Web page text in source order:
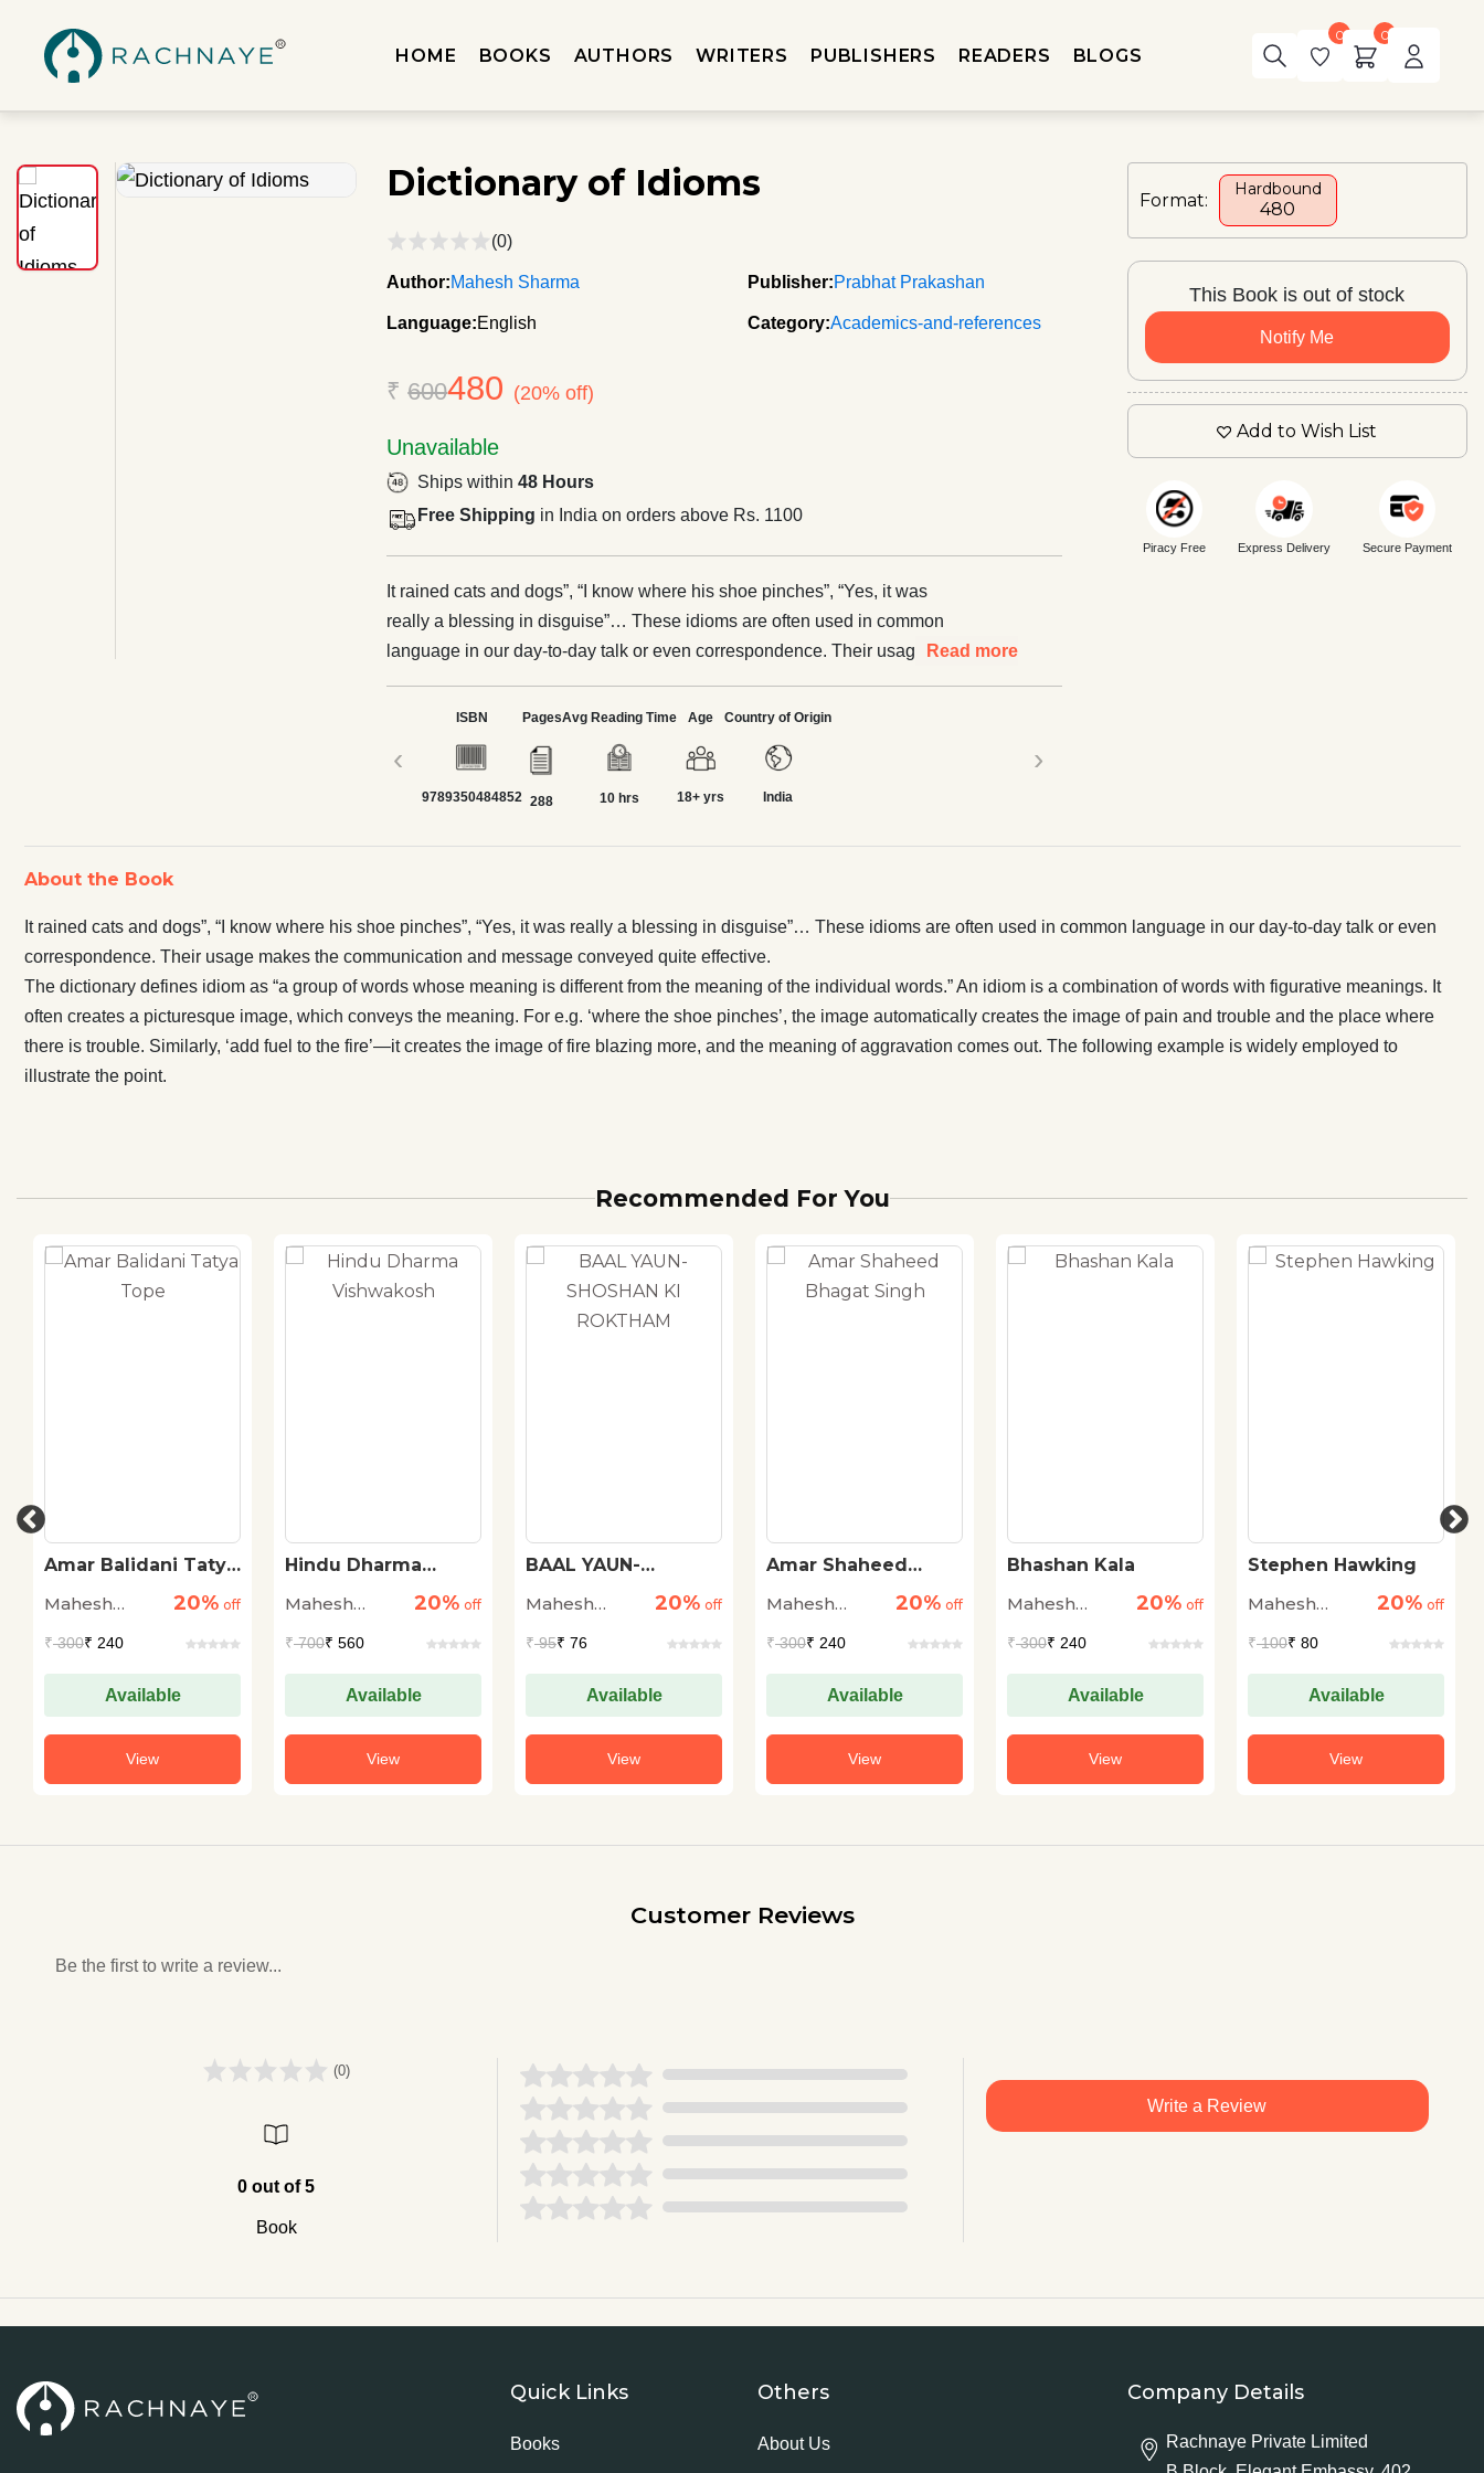
HOME BOOKS AUTHORS WRITERS PUBLISHERS READERS BLOGS
0 0
Dictionary of Idioms
(0)
Author:Mahesh Sharma Publisher:Prabhat Prakashan
Language:English Category:Academics-and-references
₹600480 (20% off)
Unavailable
Ships within48 Hours
Free Shipping in India on orders above Rs. 1100
It rained cats and dogs”, “I know where his shoe pinches”, “Yes, it was
really a blessing in disguise”… These idioms are often used in common
language in our day-to-day talk or even correspondence. Their usage
dictionary defines idiom as “a group of words whose meaning is different
from the meaning of the individual words.” An idiom is a combination of
words with figurative meanings. It often creates a picturesque image,
which conveys the meaning. For e.g. ‘where the shoe pinches’, the image
example is widely employed to illustrate the point.
Read more
‹
ISBN
9789350484852
Pages
288
Avg Reading Time
10 hrs
Age
18+ yrs
Country of Origin
India
›
Format:
Hardbound
₹480
This Book is out of stock
Notify Me
Add to Wish List
Piracy Free Express Delivery Secure Payment
About the Book
It rained cats and dogs”, “I know where his shoe pinches”, “Yes, it was really a blessing in disguise”… These idioms are often used in common language in our day-to-day talk or even
correspondence. Their usage makes the communication and message conveyed quite effective.
The dictionary defines idiom as “a group of words whose meaning is different from the meaning of the individual words.” An idiom is a combination of words with figurative meanings. It
often creates a picturesque image, which conveys the meaning. For e.g. ‘where the shoe pinches’, the image automatically creates the image of pain and trouble and the place where
there is trouble. Similarly, ‘add fuel to the fire’—it creates the image of fire blazing more, and the meaning of aggravation comes out. The following example is widely employed to
illustrate the point.
Recommended For You
Hindu Dharma
Mahesh
20% off
₹700 ₹ 560
Available
View
BAAL YAUN-
ROKTHAM
Mahesh
20% off
₹95₹ 76
Available
View
Amar Shaheed
Mahesh
20% off
₹300₹ 240
Available
View
Bhashan Kala
Mahesh
20% off
₹300 ₹ 240
Available
View
Stephen Hawking
Mahesh
20% off
₹100 ₹ 80
Available
View
BACHCHON KO
SE KAISE BACHAYEN
Mahesh
20% off
₹95₹ 76
Available
View
Customer Reviews
Be the first to write a review...
(0)
0 out of 5
Book
Write a Review
Quick Links
Books
Others
About Us
Company Details
Rachnaye Private Limited